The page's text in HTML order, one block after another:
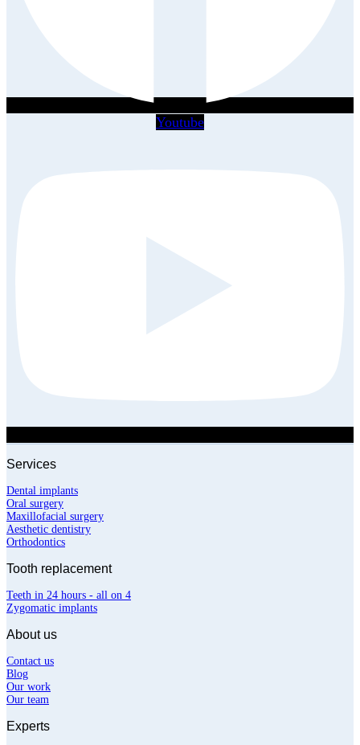
Youtube
Services
Dental implants
Oral surgery
Maxillofacial surgery
Aesthetic dentistry
Orthodontics
Tooth replacement
Teeth in 24 hours - all on 4
Zygomatic implants
About us
Contact us
Blog
Our work
Our team
Experts